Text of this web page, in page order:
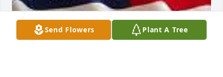
Send Flowers Plant A Tree